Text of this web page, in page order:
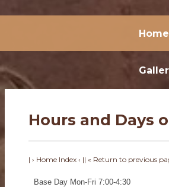
Home
Hours and Days
| › Home Index ‹ || « Return to previous
Base Day Mon-Fri 7:00-4:30